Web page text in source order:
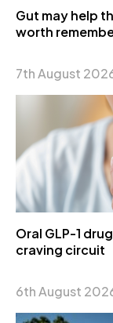
Gut may help
worth
7th August
Oral GLP-1
craving circuit
6th August